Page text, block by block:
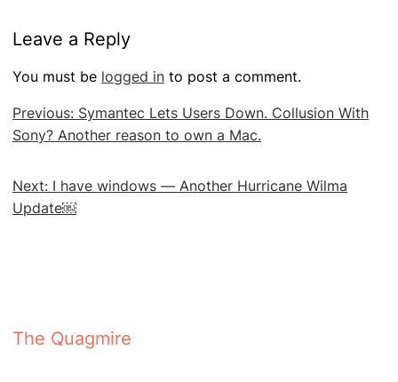
Leave a Reply
You must be logged in to post a comment.
Post
navigation
Previous: Symantec Lets Users Down. Collusion With
Sony? Another reason to own a Mac.
Next: I have windows — Another Hurricane Wilma
Update￼
The Quagmire